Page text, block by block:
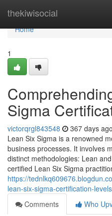
thekiwisocial
Home
Home
1
Sigma
victorqrgl843548 367 days ago
Lean Six Sigma is a renowned
business processes. It involves
distinct methodologies: Lean
certified Lean Six Sigma
https://
lean-six-sigma-certification-levels
Comments
Who